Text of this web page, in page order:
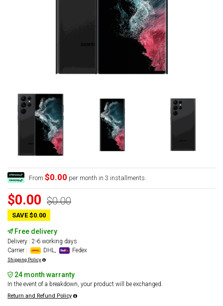
From $0.00 per month in 3 installments.
$0.00 $0.00
SAVE $0.00
Free delivery
Delivery : 2-6 working days
Carrier :
DHL, Fedex
Shipping Policy
24 month warranty
In the event of a breakdown, your product will be exchanged.
Return and Refund Policy